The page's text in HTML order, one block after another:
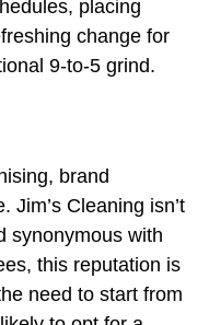
placing
change for
9-to-5 grind.
brand
Jim’s Cleaning isn’t
synonymous with
this reputation is
need to start from